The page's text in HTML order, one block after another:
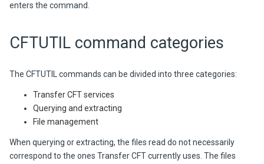
enters the command.
CFTUTIL command categories
The CFTUTIL commands can be divided into three categories:
Transfer CFT services
Querying and extracting
File management
When querying or extracting, the files read do not necessarily
correspond to the ones Transfer CFT currently uses. The files